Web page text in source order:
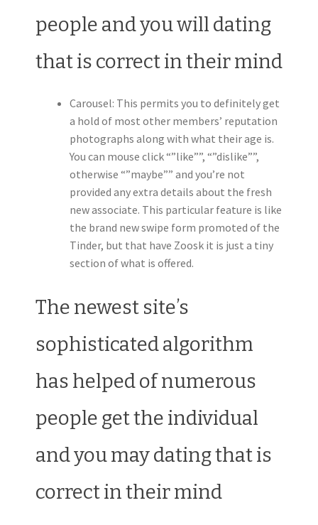
people and you will dating
that is correct in their mind
Carousel: This permits you to definitely get
a hold of most other members’ reputation
photographs along with what their age is.
You can mouse click “”like””, “”dislike””,
otherwise “”maybe”” and you’re not
provided any extra details about the fresh
new associate. This particular feature is like
the brand new swipe form promoted of the
Tinder, but that have Zoosk it is just a tiny
section of what is offered.
The newest site’s
sophisticated algorithm
has helped of numerous
people get the individual
and you may dating that is
correct in their mind